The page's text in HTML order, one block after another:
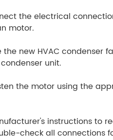
the electrical
motor.
the new HVAC
unit.
the motor using the
instructions to
check all connections